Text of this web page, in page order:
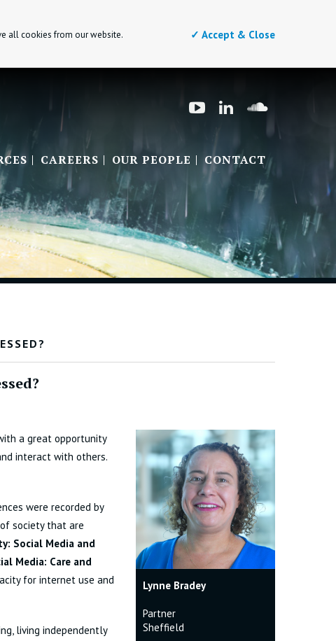
all cookies from our website.
✓ Accept & Close
CAREERS OUR PEOPLE CONTACT
a great opportunity
interact with others.
were recorded by
society that are
Social Media and
Media: Care and
for internet use and
living independently
Lynne Bradey
Partner
Sheffield